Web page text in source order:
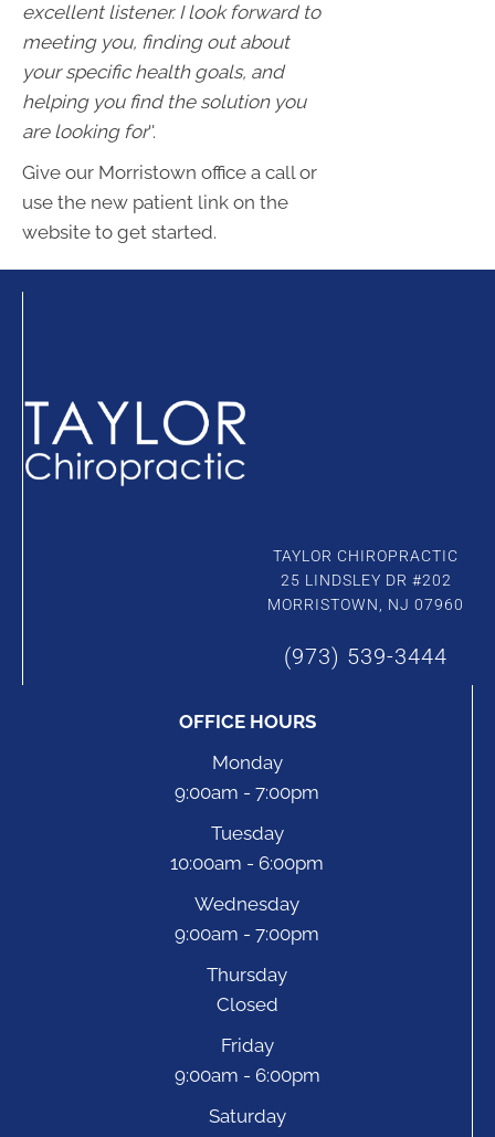
excellent listener. I look forward to
meeting you, finding out about
your specific health goals, and
helping you find the solution you
are looking for''.
Give our Morristown office a call or
use the new patient link on the
website to get started.
OFFICE HOURS
Monday
9:00am - 7:00pm
Tuesday
10:00am - 6:00pm
Wednesday
9:00am - 7:00pm
Thursday
Closed
Friday
9:00am - 6:00pm
Saturday
TAYLOR CHIROPRACTIC
25 LINDSLEY DR #202
MORRISTOWN, NJ 07960
(973) 539-3444